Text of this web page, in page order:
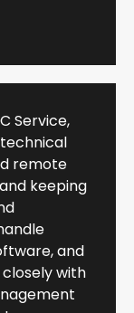
Service,
remote
keeping
and
with